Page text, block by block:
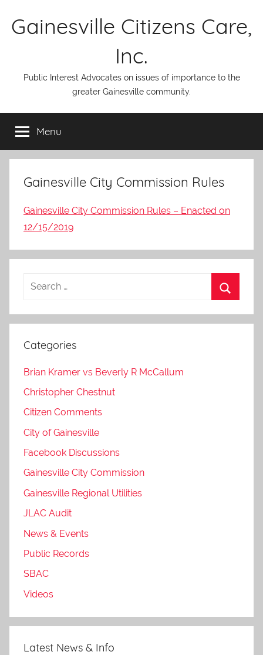
Gainesville Citizens Care,
Inc.
Public Interest Advocates on issues of importance to the
greater Gainesville community.
Menu
Gainesville City Commission Rules
Gainesville City Commission Rules – Enacted on
12/15/2019
Categories
Brian Kramer vs Beverly R McCallum
Christopher Chestnut
Citizen Comments
City of Gainesville
Facebook Discussions
Gainesville City Commission
Gainesville Regional Utilities
JLAC Audit
News & Events
Public Records
SBAC
Videos
Latest News & Info